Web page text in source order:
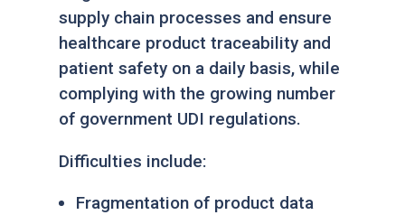
supply chain processes and ensure
healthcare product traceability and
patient safety on a daily basis, while
complying with the growing number
of government UDI regulations.
Difficulties include:
Fragmentation of product data